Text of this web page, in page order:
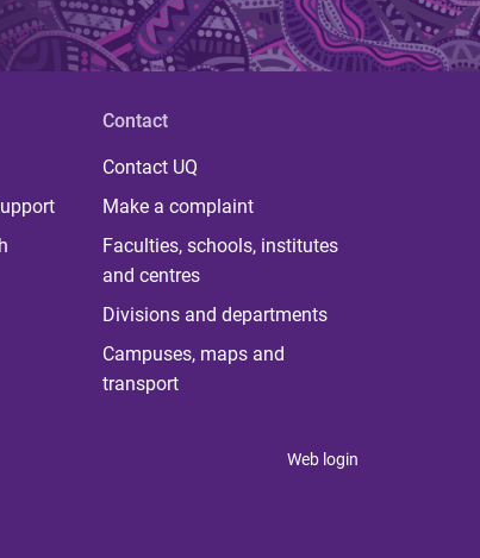
Contact
Contact UQ
Make a complaint
Faculties, schools, institutes
and centres
Divisions and departments
Campuses, maps and
transport
Web login